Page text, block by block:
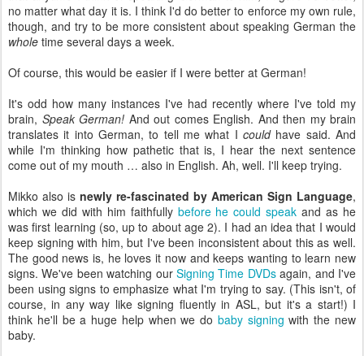
no matter what day it is. I think I'd do better to enforce my own rule,
though, and try to be more consistent about speaking German the
whole time several days a week.
Of course, this would be easier if I were better at German!
It's odd how many instances I've had recently where I've told my
brain, Speak German! And out comes English. And then my brain
translates it into German, to tell me what I couldhave said. And
while I'm thinking how pathetic that is, I hear the next sentence
come out of my mouth … also in English. Ah, well. I'll keep trying.
Mikko also is newly re-fascinated by American Sign Language,
which we did with him faithfully before he could speak and as he
was first learning (so, up to about age 2). I had an idea that I would
keep signing with him, but I've been inconsistent about this as well.
The good news is, he loves it now and keeps wanting to learn new
signs. We've been watching our Signing Time DVDsagain, and I've
been using signs to emphasize what I'm trying to say. (This isn't, of
course, in any way like signing fluently in ASL, but it's a start!) I
think he'll be a huge help when we do baby signing with the new
baby.